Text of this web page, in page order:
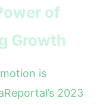
of
Growth
is
2023